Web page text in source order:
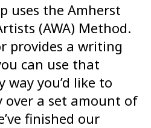
uses the Amherst
(AWA) Method.
provides a writing
can use that
way you’d like to
over a set amount of
finished our